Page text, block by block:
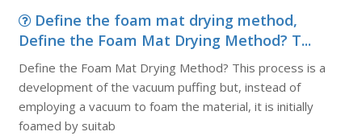
Define the foam mat drying method,
Define the Foam Mat Drying Method? T...
Define the Foam Mat Drying Method? This process is a
development of the vacuum puffing but, instead of
employing a vacuum to foam the material, it is initially
foamed by suitab